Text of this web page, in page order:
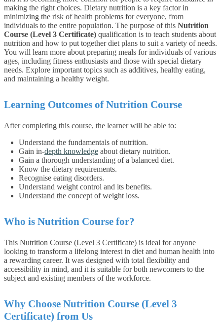
making the right choices. Dietary nutrition is a key factor in
minimizing the risk of health problems for everyone, from
individuals to the entire population. The purpose of this Nutrition
Course (Level 3 Certificate) qualification is to teach students about
nutrition and how to put together diet plans to suit a variety of needs.
You will learn more about preparing meals for individuals of various
ages, including fitness enthusiasts and those with special dietary
needs. Explore important topics such as additives, healthy eating,
and maintaining a healthy weight.
Learning Outcomes of Nutrition Course
After completing this course, the learner will be able to:
Understand the fundamentals of nutrition.
Gain in-depth knowledge about dietary nutrition.
Gain a thorough understanding of a balanced diet.
Know the dietary requirements.
Recognise eating disorders.
Understand weight control and its benefits.
Understand the concept of weight loss.
Who is Nutrition Course for?
This Nutrition Course (Level 3 Certificate) is ideal for anyone
looking to transform a lifelong interest in diet and human health into
a rewarding career. It was designed with total flexibility and
accessibility in mind, and it is suitable for both newcomers to the
subject and existing members of the workforce.
Why Choose Nutrition Course (Level 3
Certificate) from Us